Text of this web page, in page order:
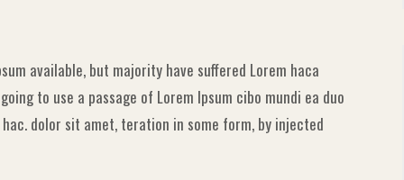
available, but majority have suffered Lorem haca
to use a passage of Lorem Ipsum cibo mundi ea duo
dolor sit amet, teration in some form, by injected